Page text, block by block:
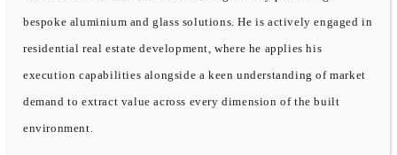
bespoke aluminium and glass solutions. He is actively engaged in
residential real estate development, where he applies his
execution capabilities alongside a keen understanding of market
demand to extract value across every dimension of the built
environment.